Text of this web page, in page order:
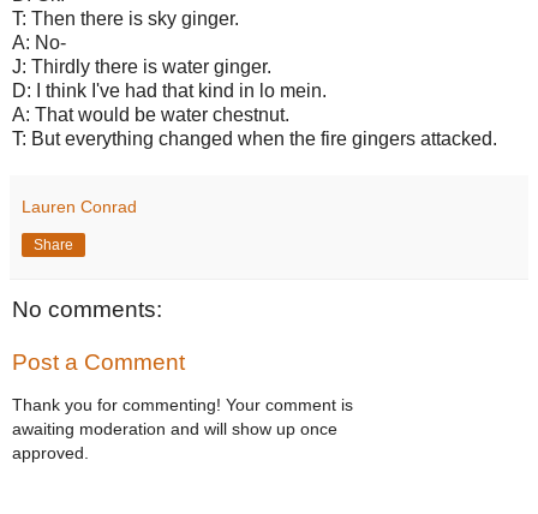
T: Then there is sky ginger.
A: No-
J: Thirdly there is water ginger.
D: I think I've had that kind in lo mein.
A: That would be water chestnut.
T: But everything changed when the fire gingers attacked.
Lauren Conrad
Share
No comments:
Post a Comment
Thank you for commenting! Your comment is
awaiting moderation and will show up once
approved.